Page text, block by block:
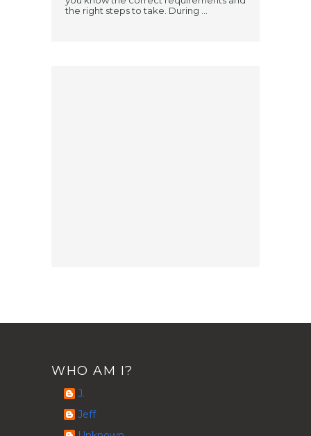
the right steps to take. During ...
WHO AM I?
J.
Jeff